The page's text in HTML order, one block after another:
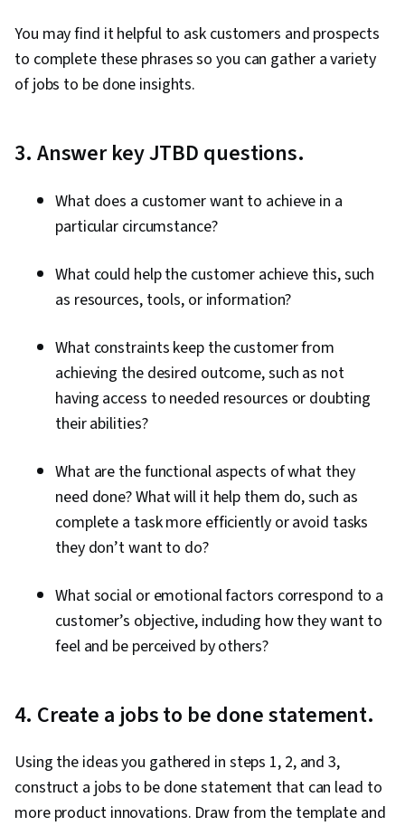
You may find it helpful to ask customers and prospects
to complete these phrases so you can gather a variety
of jobs to be done insights.
3. Answer key JTBD questions.
What does a customer want to achieve in a
particular circumstance?
What could help the customer achieve this, such
as resources, tools, or information?
What constraints keep the customer from
achieving the desired outcome, such as not
having access to needed resources or doubting
their abilities?
What are the functional aspects of what they
need done? What will it help them do, such as
complete a task more efficiently or avoid tasks
they don’t want to do?
What social or emotional factors correspond to a
customer’s objective, including how they want to
feel and be perceived by others?
4. Create a jobs to be done statement.
Using the ideas you gathered in steps 1, 2, and 3,
construct a jobs to be done statement that can lead to
more product innovations. Draw from the template and